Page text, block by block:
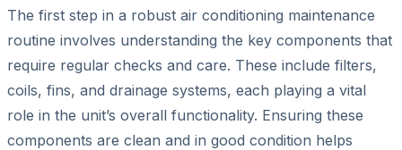
The first step in a robust air conditioning maintenance
routine involves understanding the key components that
require regular checks and care. These include filters,
coils, fins, and drainage systems, each playing a vital
role in the unit’s overall functionality. Ensuring these
components are clean and in good condition helps